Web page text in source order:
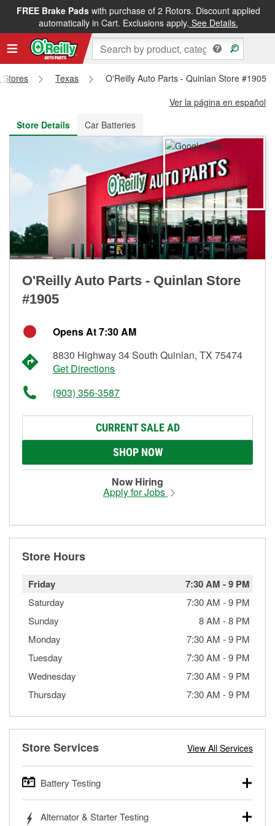
FREE Brake Padswith purchase of 2 Rotors. Discount applied
automatically in Cart. Exclusions apply. See Details.
FREE NEXT DAY DELIVERY&FREE PICKUP IN STORE
Stores Texas
O'Reilly Auto Parts - Quinlan Store #1905
Ver la página en español
Store Details
Car Batteries
O'Reilly Auto Parts - Quinlan Store
#1905
Opens At 7:30 AM
8830 Highway 34 South Quinlan, TX 75474
Get Directions
(903) 356-3587
CURRENT SALE AD
SHOP NOW
Now Hiring
Apply for Jobs
Store Hours
Friday 7:30 AM -9 PM
Saturday 7:30 AM -9 PM
Sunday
8 AM -8 PM
Monday
7:30 AM -9 PM
Tuesday
7:30 AM -9 PM
Wednesday
7:30 AM -9 PM
Thursday
7:30 AM -9 PM
Store Services View All Services
Battery Testing
trucks, SUVs, commercial and heavy-duty vehicles, and
Alternator & Starter Testing